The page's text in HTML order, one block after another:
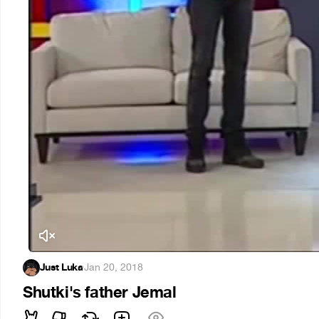
Just Luka·Jan 20, 2018
Shutki's father Jemal